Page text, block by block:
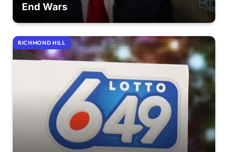
End Wars
RICHMOND HILL